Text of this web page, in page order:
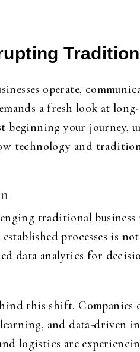
operate,
a fresh look at
beginning your journey,
technology and
traditional business
processes is
data analytics for
this shift.
and data-driven
logistics are